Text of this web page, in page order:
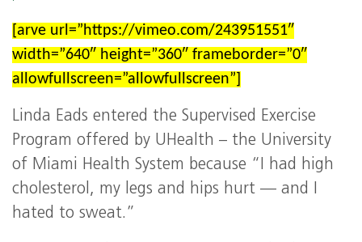
[arve url=”https://vimeo.com/243951551″
width=”640″ height=”360″ frameborder=”0″
allowfullscreen=”allowfullscreen”]
Linda Eads entered the Supervised Exercise
Program offered by UHealth – the University
of Miami Health System because “I had high
cholesterol, my legs and hips hurt — and I
hated to sweat.”